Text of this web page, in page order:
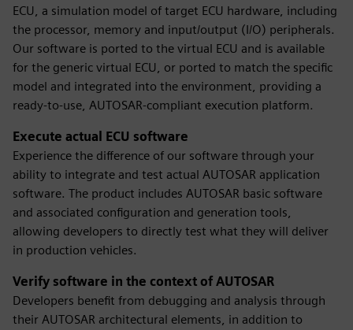
ECU, a simulation model of target ECU hardware, including
the processor, memory and input/output (I/O) peripherals.
Our software is ported to the virtual ECU and is available
for the generic virtual ECU, or ported to match the specific
model and integrated into the environment, providing a
ready-to-use, AUTOSAR-compliant execution platform.
Execute actual ECU software
Experience the difference of our software through your
ability to integrate and test actual AUTOSAR application
software. The product includes AUTOSAR basic software
and associated configuration and generation tools,
allowing developers to directly test what they will deliver
in production vehicles.
Verify software in the context of AUTOSAR
Developers benefit from debugging and analysis through
their AUTOSAR architectural elements, in addition to